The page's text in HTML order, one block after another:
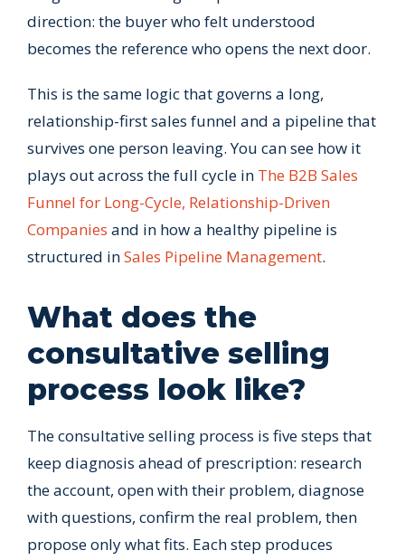
direction: the buyer who felt understood
becomes the reference who opens the next door.
This is the same logic that governs a long,
relationship-first sales funnel and a pipeline that
survives one person leaving. You can see how it
plays out across the full cycle in The B2B Sales
Funnel for Long-Cycle, Relationship-Driven
Companies and in how a healthy pipeline is
structured inSales Pipeline Management.
What does the
consultative selling
process look like?
The consultative selling process is five steps that
keep diagnosis ahead of prescription: research
the account, open with their problem, diagnose
with questions, confirm the real problem, then
propose only what fits. Each step produces